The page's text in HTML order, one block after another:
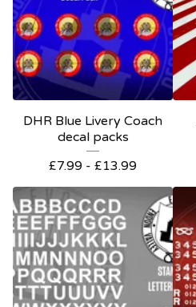
DHR Blue Livery Coach
decal packs
£7.99 - £13.99